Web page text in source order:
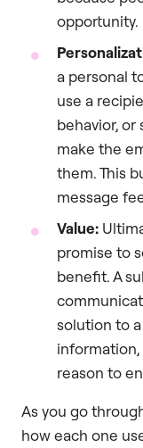
opportunity.
a personal
use a
behavior,
make the
them. This
message
Value:
promise to
benefit. A
solution to
information,
reason to
As you go
how each one